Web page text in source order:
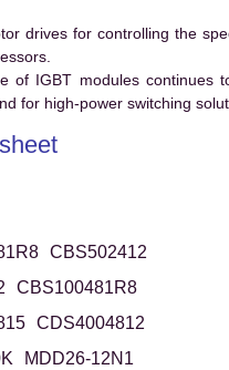
drives for controlling the
of IGBT modules continues
for high-power switching
CBS502412
CBS100481R8
CDS4004812
MDD26-12N1